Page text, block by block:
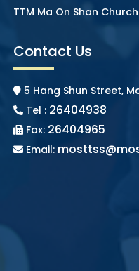
TTM Ma On Shan Church
Contact Us
5 Hang Shun Street,
Tel : 26404938
Fax: 26404965
Email: